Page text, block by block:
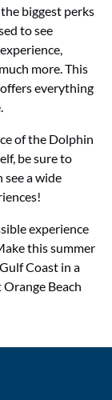
biggest perks
to see
more. This
everything
of the Dolphin
be sure to
see a wide
experience
this summer
Coast in a
Beach